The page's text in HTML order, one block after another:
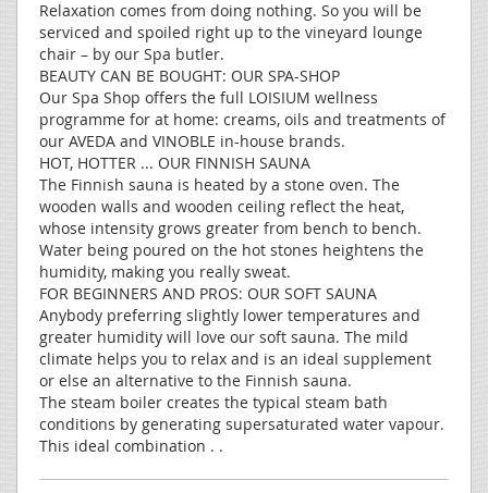
Relaxation comes from doing nothing. So you will be
serviced and spoiled right up to the vineyard lounge
chair – by our Spa butler.
BEAUTY CAN BE BOUGHT: OUR SPA-SHOP
Our Spa Shop offers the full LOISIUM wellness
programme for at home: creams, oils and treatments of
our AVEDA and VINOBLE in-house brands.
HOT, HOTTER ... OUR FINNISH SAUNA
The Finnish sauna is heated by a stone oven. The
wooden walls and wooden ceiling reflect the heat,
whose intensity grows greater from bench to bench.
Water being poured on the hot stones heightens the
humidity, making you really sweat.
FOR BEGINNERS AND PROS: OUR SOFT SAUNA
Anybody preferring slightly lower temperatures and
greater humidity will love our soft sauna. The mild
climate helps you to relax and is an ideal supplement
or else an alternative to the Finnish sauna.
The steam boiler creates the typical steam bath
conditions by generating supersaturated water vapour.
This ideal combination . .